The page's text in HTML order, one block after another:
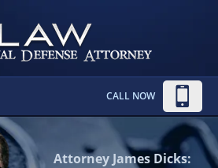
CALL NOW
Attorney James Dicks: